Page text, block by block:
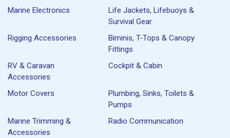
Marine Electronics
Life Jackets, Lifebuoys &
Survival Gear
Rigging Accessories
Biminis, T-Tops & Canopy
Fittings
RV & Caravan
Accessories
Cockpit & Cabin
Motor Covers
Plumbing, Sinks, Toilets &
Pumps
Marine Trimming &
Accessories
Radio Communication